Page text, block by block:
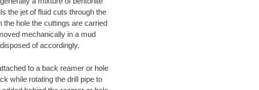
the jet of fluid cuts through the
the hole the cuttings are carried
mechanically in a mud
of accordingly.
to a back reamer or hole
while rotating the drill pipe to